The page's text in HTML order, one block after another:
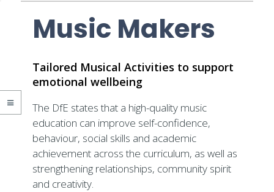
Primary
Navigation
Menu
Music Makers
Tailored Musical Activities to support
emotional wellbeing
The DfE states that a high-quality music
education can improve self-confidence,
behaviour, social skills and academic
achievement across the curriculum, as well as
strengthening relationships, community spirit
and creativity.